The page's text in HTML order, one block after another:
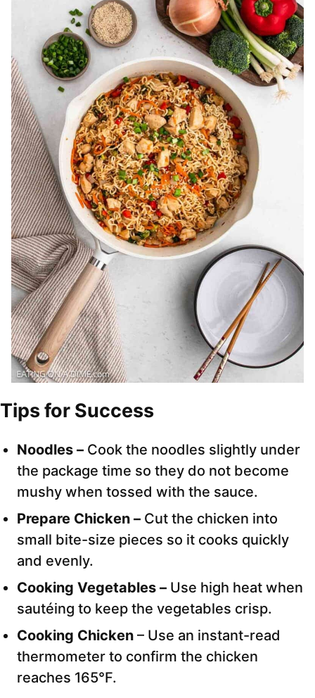
Tips for Success
Noodles – Cook the noodles slightly under
the package time so they do not become
mushy when tossed with the sauce.
Prepare Chicken – Cut the chicken into
small bite-size pieces so it cooks quickly
and evenly.
Cooking Vegetables – Use high heat when
sautéing to keep the vegetables crisp.
Cooking Chicken – Use an instant-read
thermometer to confirm the chicken
reaches 165°F.